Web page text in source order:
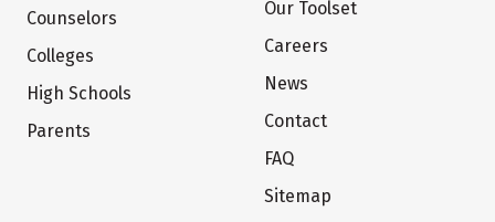
Counselors
Colleges
High Schools
Parents
Our Toolset
Careers
News
Contact
FAQ
Sitemap